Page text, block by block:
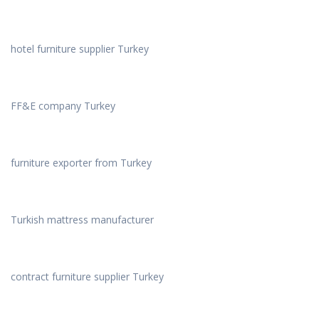
hotel furniture supplier Turkey
FF&E company Turkey
furniture exporter from Turkey
Turkish mattress manufacturer
contract furniture supplier Turkey